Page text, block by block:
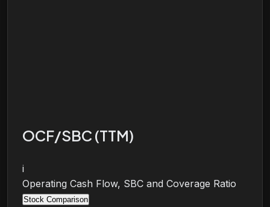
OCF/SBC (TTM)
i
Operating Cash Flow, SBC and Coverage Ratio
Stock Comparison